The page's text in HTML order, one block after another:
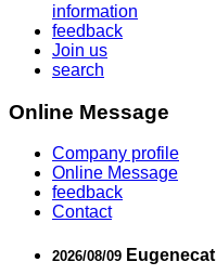
information
feedback
Join us
search
Online Message
Company profile
Online Message
feedback
Contact
2026/08/09 Eugenecat